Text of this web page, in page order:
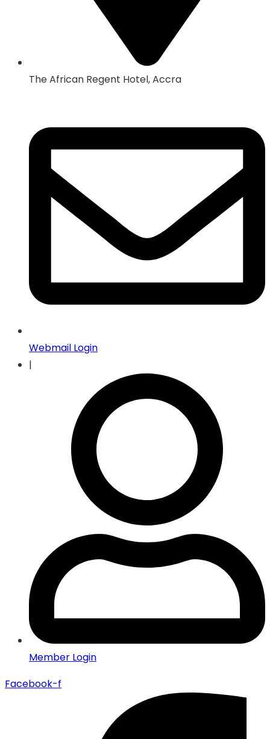
The African Regent Hotel, Accra
Webmail Login
|
Member Login
Facebook-f